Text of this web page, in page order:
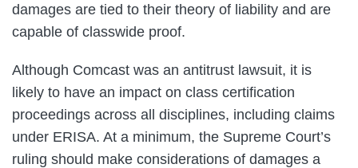
damages are tied to their theory of liability and are
capable of classwide proof.
Although Comcast was an antitrust lawsuit, it is
likely to have an impact on class certification
proceedings across all disciplines, including claims
under ERISA. At a minimum, the Supreme Court’s
ruling should make considerations of damages a